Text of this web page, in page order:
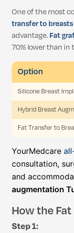
One of the most
transfer to
advantage.Fat
70% lower than in
Option
Silicone Breast
Hybrid Breast
Fat Transfer to
YourMedcare
consultation,
and
augmentation
How the
Step 1: